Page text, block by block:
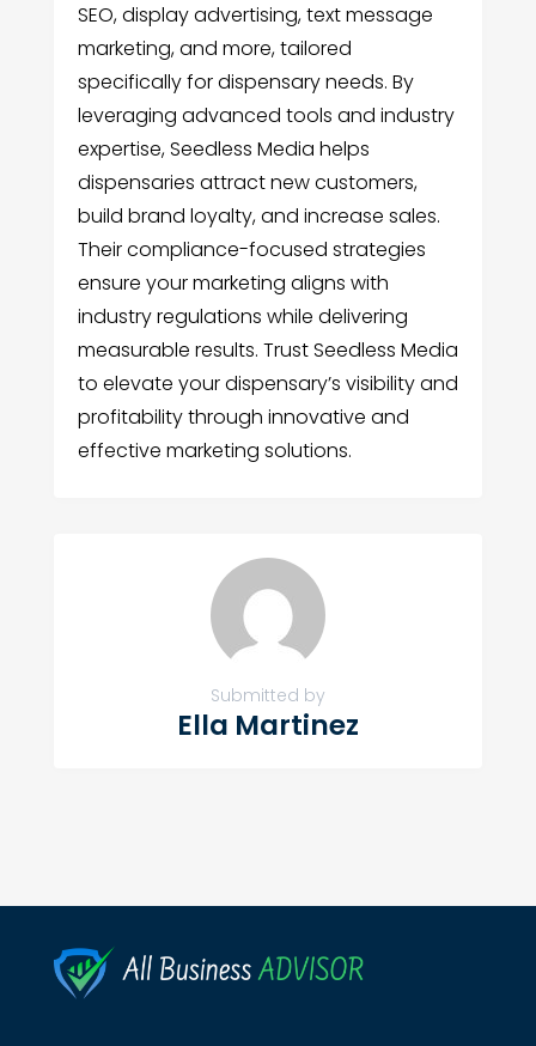
SEO, display advertising, text message
marketing, and more, tailored
specifically for dispensary needs. By
leveraging advanced tools and industry
expertise, Seedless Media helps
dispensaries attract new customers,
build brand loyalty, and increase sales.
Their compliance-focused strategies
ensure your marketing aligns with
industry regulations while delivering
measurable results. Trust Seedless Media
to elevate your dispensary’s visibility and
profitability through innovative and
effective marketing solutions.
Submitted by
Ella Martinez